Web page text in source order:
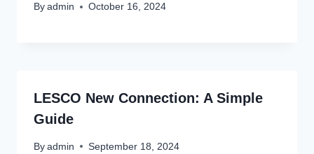
By admin October 16, 2024
LESCO New Connection: A Simple
Guide
By admin September 18, 2024